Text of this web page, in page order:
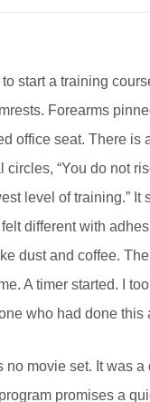
to start a training
Forearms
office seat. There is
circles, “You do not
level of training.” It
felt different with
dust and coffee.
A timer started. I
who had done this
no movie set. It was a
promises a